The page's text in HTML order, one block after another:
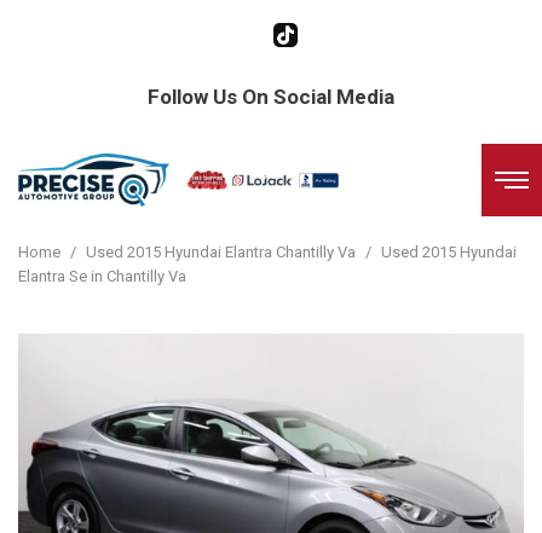
Follow Us On Social Media
Home / Used 2015 Hyundai Elantra Chantilly Va / Used 2015 Hyundai
Elantra Se in Chantilly Va